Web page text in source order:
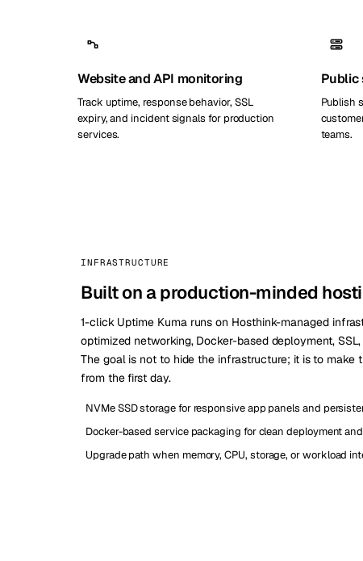
Website and API monitoring
Track uptime, response behavior, SSL
expiry, and incident signals for production
services.
Public
Publish
teams.
INFRASTRUCTURE
Built on a production-minded
1-click Uptime Kuma runs on Hosthink-managed
optimized networking, Docker-based deployment,
The goal is not to hide the infrastructure; it is to make
from the first day.
NVMe SSD storage for responsive app panels and
Docker-based service packaging for clean deployment
Upgrade path when memory, CPU, storage, or workload